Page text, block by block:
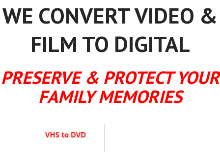
WE CONVERT VIDEO &
FILM TO DIGITAL
PRESERVE & PROTECT YOUR
FAMILY MEMORIES